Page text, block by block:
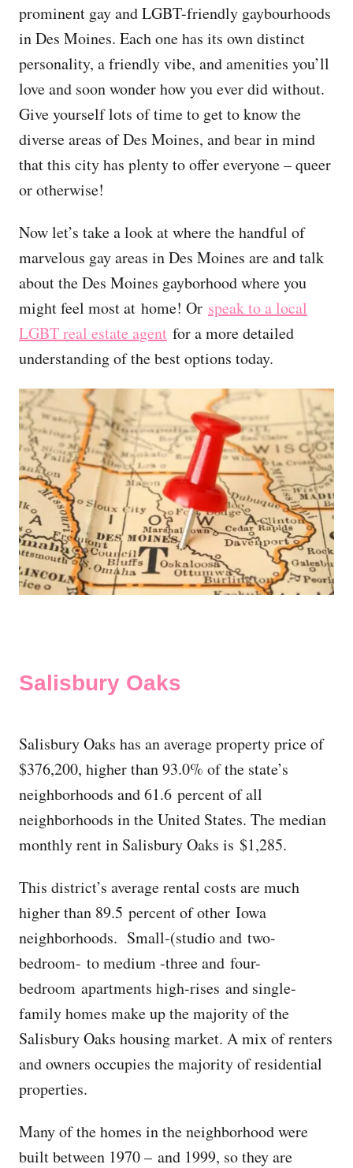
prominent gay and LGBT-friendly gaybourhoods
in Des Moines. Each one has its own distinct
personality, a friendly vibe, and amenities you’ll
love and soon wonder how you ever did without.
Give yourself lots of time to get to know the
diverse areas of Des Moines, and bear in mind
that this city has plenty to offer everyone – queer
or otherwise!
Now let’s take a look at where the handful of
marvelous gay areas in Des Moines are and talk
about the Des Moines gayborhood where you
might feel most at home! Or speak to a local
LGBT real estate agent for a more detailed
understanding of the best options today.
Salisbury Oaks
Salisbury Oaks has an average property price of
$376,200, higher than 93.0% of the state’s
neighborhoods and 61.6 percent of all
neighborhoods in the United States. The median
monthly rent in Salisbury Oaks is $1,285.
This district’s average rental costs are much
higher than 89.5 percent of other Iowa
neighborhoods. Small-(studio and two-
bedroom- to medium -three and four-
bedroom apartments high-rises and single-
family homes make up the majority of the
Salisbury Oaks housing market. A mix of renters
and owners occupies the majority of residential
properties.
Many of the homes in the neighborhood were
built between 1970 – and 1999, so they are